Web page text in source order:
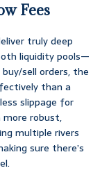
Fees
truly deep
liquidity pools—
sell orders, the
than a
slippage for
more robust,
multiple rivers
sure there’s